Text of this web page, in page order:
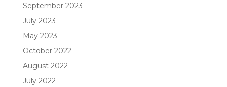
September 2023
July 2023
May 2023
October 2022
August 2022
July 2022